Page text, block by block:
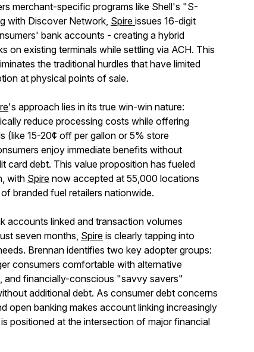
merchant-specific programs like Shell's "S-
with Discover Network, Spire issues 16-digit
bank accounts - creating a hybrid
on existing terminals while settling via ACH. This
the traditional hurdles that have limited
at physical points of sale.
's approach lies in its true win-win nature:
reduce processing costs while offering
(like 15-20¢ off per gallon or 5% store
enjoy immediate benefits without
card debt. This value proposition has fueled
with Spire now accepted at 55,000 locations
branded fuel retailers nationwide.
accounts linked and transaction volumes
seven months, Spire is clearly tapping into
Brennan identifies two key adopter groups:
consumers comfortable with alternative
and financially-conscious "savvy savers"
additional debt. As consumer debt concerns
open banking makes account linking increasingly
is positioned at the intersection of major financial